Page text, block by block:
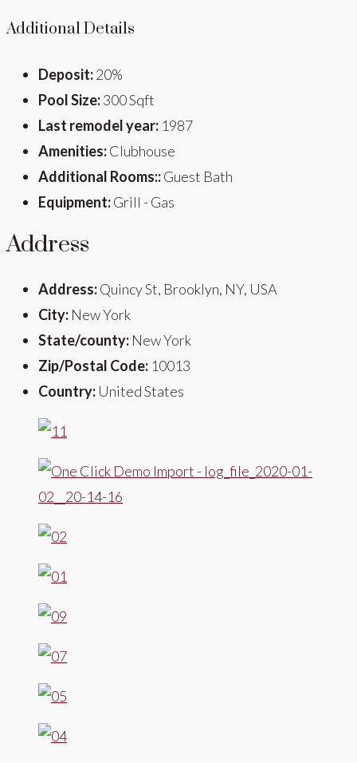
Additional Details
Deposit:20%
Pool Size:300 Sqft
Last remodel year: 1987
Amenities:Clubhouse
Additional Rooms::Guest Bath
Equipment:Grill - Gas
Address
Address:Quincy St, Brooklyn, NY, USA
City: New York
State/county: New York
Zip/Postal Code: 10013
Country: United States